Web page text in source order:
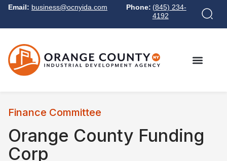
Email: business@ocnyida.com Phone: (845) 234-
4192
Finance Committee
Orange County Funding
Corp